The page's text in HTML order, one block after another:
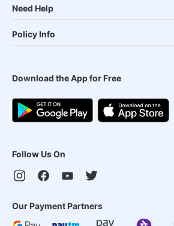
Need Help
Policy Info
Download the App for Free
Follow Us On
Our Payment Partners